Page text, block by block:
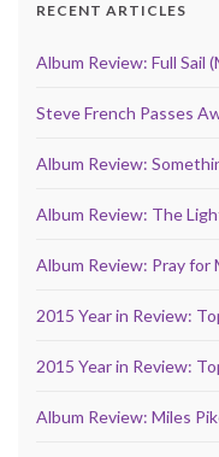
RECENT ARTICLES
Album Review: Full Sail
Steve French Passes
Album Review:
Album Review: The
Album Review: Pray for
2015 Year in Review:
2015 Year in Review:
Album Review: Miles